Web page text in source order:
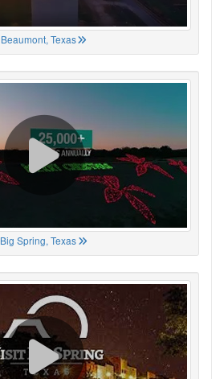
Beaumont, Texas
Big Spring, Texas